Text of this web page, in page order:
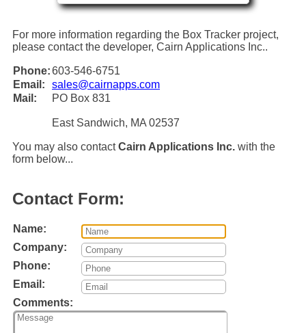
For more information regarding the Box Tracker project,
please contact the developer, Cairn Applications Inc..
Phone:603-546-6751
Email:
sales@cairnapps.com
Mail:
PO Box 831
East Sandwich, MA 02537
You may also contactCairn Applications Inc. with the
form below...
Contact Form:
Name:
Company:
Phone:
Email:
Comments: